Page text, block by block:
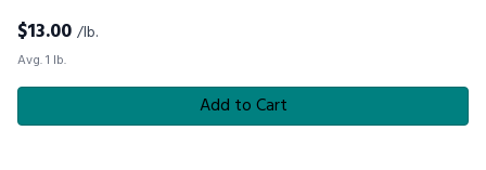
$13.00 /lb.
Avg. 1 lb.
Add to Cart